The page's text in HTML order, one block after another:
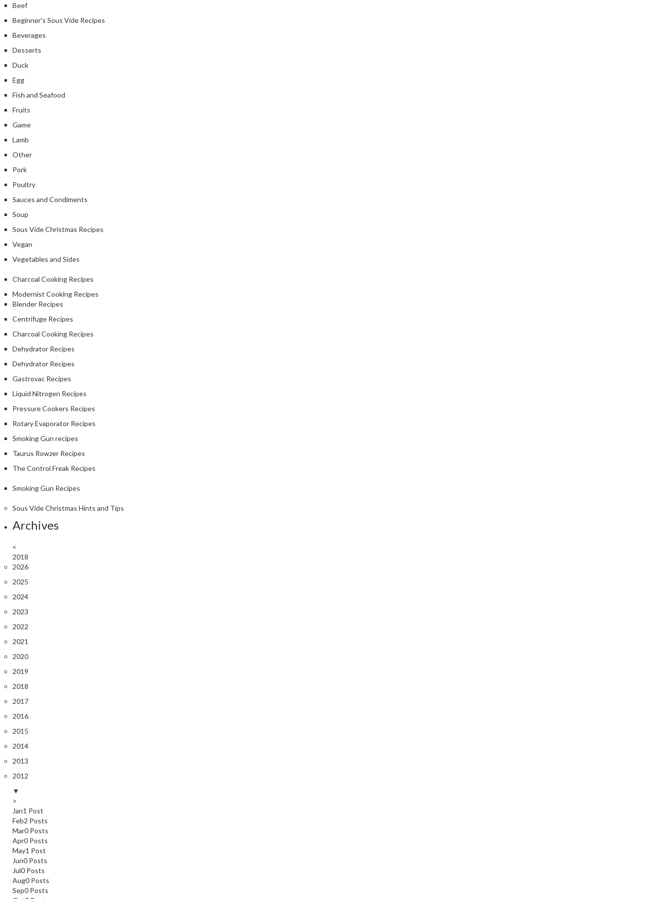
Beef
Beginner's Sous Vide Recipes
Beverages
Desserts
Duck
Egg
Fish and Seafood
Fruits
Game
Lamb
Other
Pork
Poultry
Sauces and Condiments
Soup
Sous Vide Christmas Recipes
Vegan
Vegetables and Sides
Charcoal Cooking Recipes
Modernist Cooking Recipes
Blender Recipes
Centrifuge Recipes
Charcoal Cooking Recipes
Dehydrator Recipes
Dehydrator Recipes
Gastrovac Recipes
Liquid Nitrogen Recipes
Pressure Cookers Recipes
Rotary Evaporator Recipes
Smoking Gun recipes
Taurus Rowzer Recipes
The Control Freak Recipes
Smoking Gun Recipes
Sous Vide Christmas Hints and Tips
Archives
<
2018
2026
2025
2024
2023
2022
2021
2020
2019
2018
2017
2016
2015
2014
2013
2012
▼
>
Jan1 Post
Feb2 Posts
Mar0 Posts
Apr0 Posts
May1 Post
Jun0 Posts
Jul0 Posts
Aug0 Posts
Sep0 Posts